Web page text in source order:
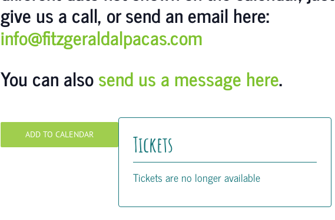
give us a call, or send an email here:
info@fitzgeraldalpacas.com
You can alsosend us a message here.
ADD TO CALENDAR Tickets
Tickets are no longer available